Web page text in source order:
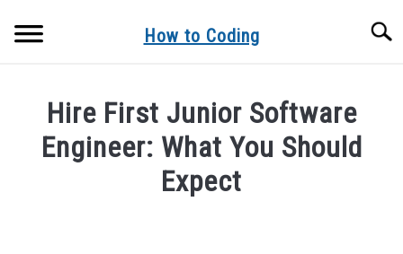
How to Coding
BLOG
Hire First Junior Software
Engineer: What You Should
Expect